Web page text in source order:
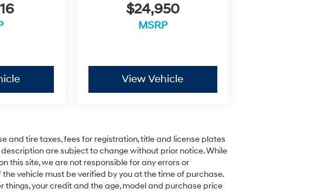
$24,950
MSRP
View Vehicle
and tire taxes, fees for registration, title and license plates
are subject to change without prior notice. While
this site, we are not responsible for any errors or
vehicle must be verified by you at the time of purchase.
things, your credit and the age, model and purchase price